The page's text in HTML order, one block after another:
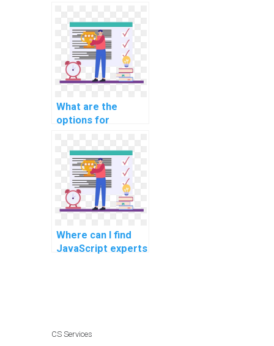
JavaScript expert
in handling complex
algorithms for my
assignment?
What are the
options for
side data in my
JavaScript project
for an assignment?
Where can I find
JavaScript experts
CS Services